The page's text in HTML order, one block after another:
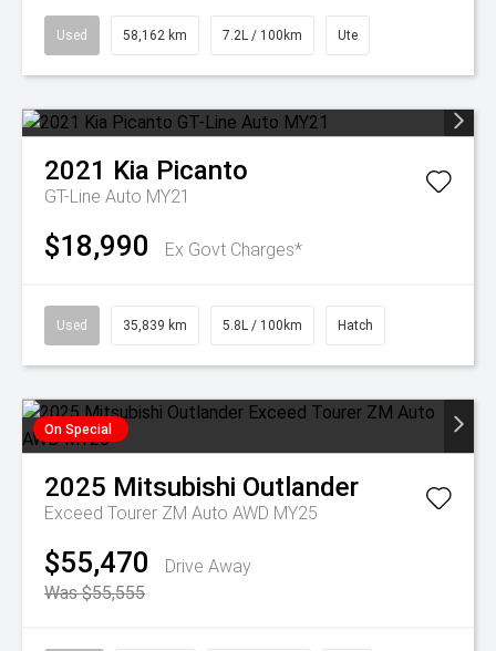
Used 58,162 km 7.2L / 100km Ute
2021 Kia Picanto
GT-Line Auto MY21
$18,990 Ex Govt Charges*
Used 35,839 km 5.8L / 100km Hatch
On Special
2025 Mitsubishi Outlander
Exceed Tourer ZM Auto AWD MY25
$55,470
Drive Away
Was $55,555